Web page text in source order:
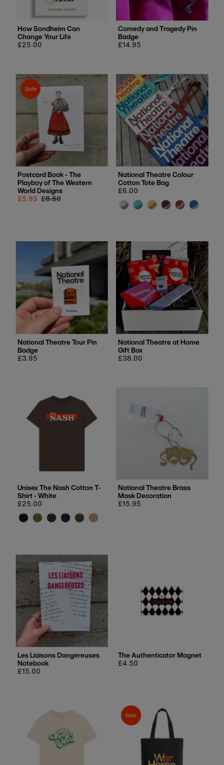
How Sondheim Can
Change Your Life
Regular
£25.00
Comedy and Tragedy Pin
Badge
Regular
£14.95
Sale
Postcard Book - The
Playboy of The Western
World Designs
Sale
£5.95 Regular
£8.50
National Theatre Colour
Cotton Tote Bag
Regular
price
£6.00
National Theatre Tour Pin
Badge
Regular
£3.95
National Theatre at Home
Gift Box
Regular
£38.00
Unisex The Nash Cotton T-
Shirt - White
Regular
price
£25.00
National Theatre Brass
Mask Decoration
Regular
£15.95
Les Liaisons Dangereuses
Notebook
Regular
£15.00
The Authenticator Magnet
Regular
£4.50
Sale